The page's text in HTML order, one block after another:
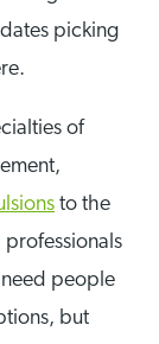
picking
of
to the
people
but